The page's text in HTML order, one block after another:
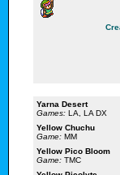
Yarna Desert
Games: LA, LA DX
Yellow Chuchu
Game: MM
Yellow Pico Bloom
Game: TMC